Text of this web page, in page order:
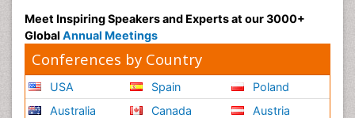
Meet Inspiring Speakers and Experts at our 3000+
Global Annual Meetings
Conferences by Country
USA
Australia
Spain
Canada
Poland
Austria